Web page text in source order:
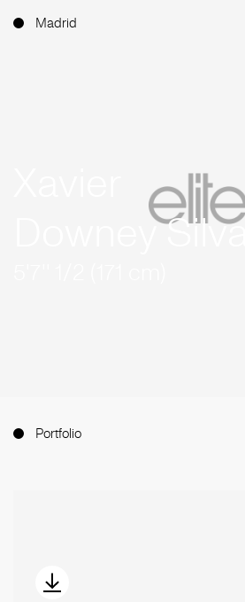
Madrid
Downey Silva
Portfolio